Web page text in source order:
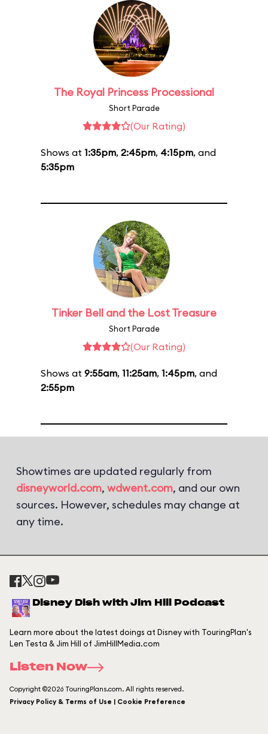
The Royal Princess Processional
Short Parade
(Our Rating)
Shows at 1:35pm, 2:45pm, 4:15pm, and
5:35pm
Tinker Bell and the Lost Treasure
Short Parade
(Our Rating)
Shows at 9:55am, 11:25am, 1:45pm, and
2:55pm
Showtimes are updated regularly from
disneyworld.com, wdwent.com, and our own
sources. However, schedules may change at
any time.
Disney Dish with Jim Hill Podcast
Learn more about the latest doings at Disney with TouringPlan's
Len Testa & Jim Hill of JimHillMedia.com
Listen Now
Copyright ©2026 TouringPlans.com. All rights reserved.
Privacy Policy & Terms of Use | Cookie Preference